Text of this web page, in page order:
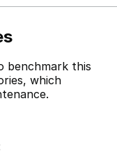
benchmark this
which